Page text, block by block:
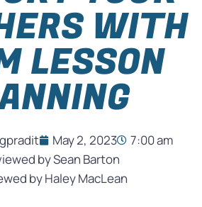
WITH
LESSON
May 2, 2023
7:00 am
by Sean Barton
by Haley MacLean